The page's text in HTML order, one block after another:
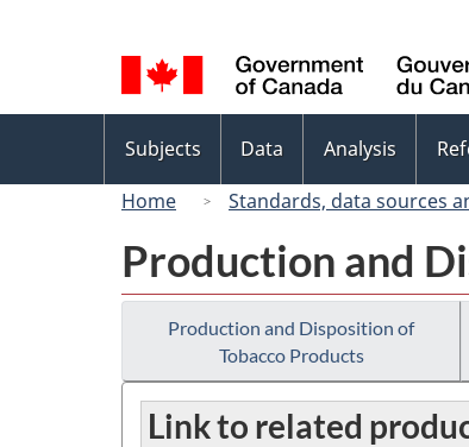
selection
menu
Subjects Data Analysis
Home
Standards, data sources
Production and
Production and Disposition of
Tobacco Products
Link to related